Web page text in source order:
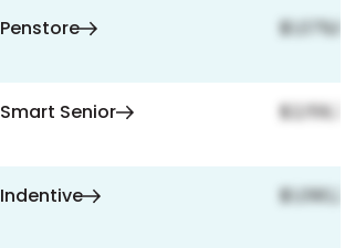
Penstore
Smart Senior
Indentive